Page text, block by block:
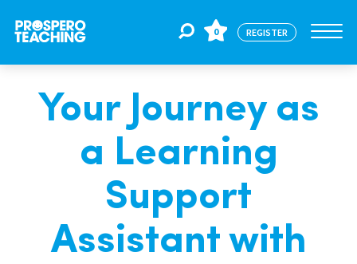
Jobs
For Educators
For Schools
0 REGISTER
Your Journey as
a Learning
Support
Assistant with